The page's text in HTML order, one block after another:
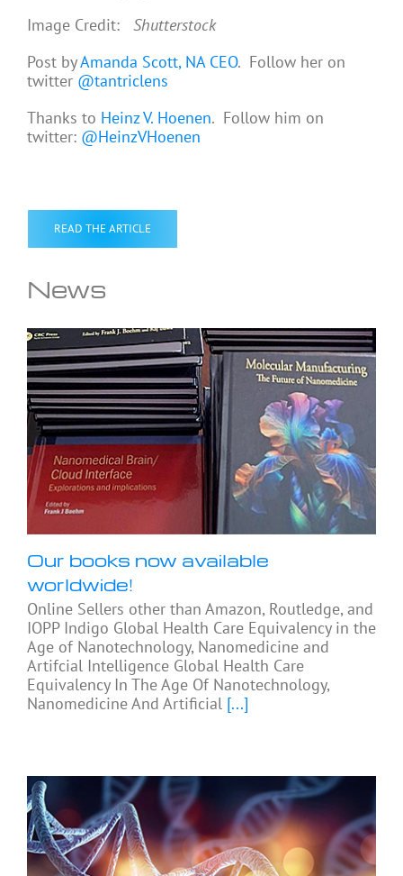
Image Credit: Shutterstock
Post byAmanda Scott, NA CEO. Follow her on
twitter @tantriclens
Thanks to Heinz V. Hoenen. Follow him on
twitter: @HeinzVHoenen
READ THE ARTICLE
News
Our books now available
worldwide!
Online Sellers other than Amazon, Routledge, and
IOPP Indigo Global Health Care Equivalency in the
Age of Nanotechnology, Nanomedicine and
Artifcial Intelligence Global Health Care
Equivalency In The Age Of Nanotechnology,
Nanomedicine And Artificial [...]